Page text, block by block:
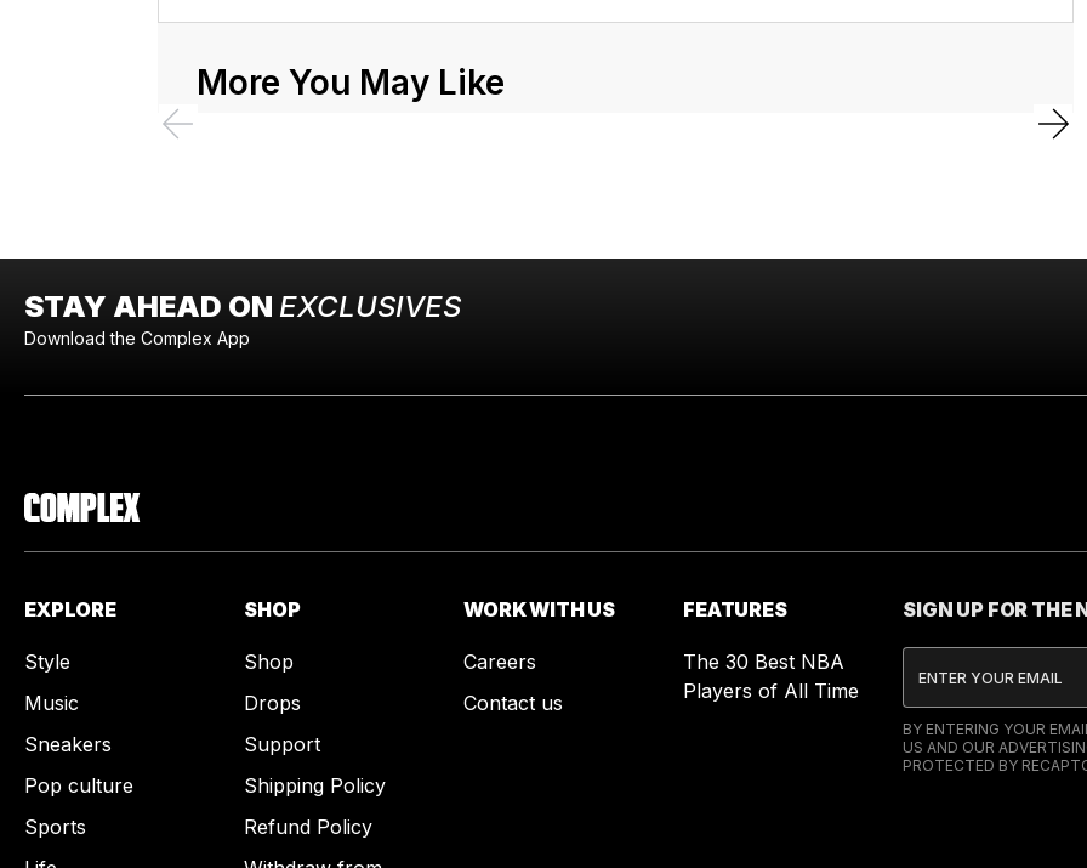
More You May Like
STAY AHEAD ON EXCLUSIVES
Download the Complex App
EXPLORE
Style
Music
Sneakers
Pop culture
Sports
SHOP
Shop
Drops
Support
Shipping Policy
Refund Policy
WORK WITH US
Careers
Contact us
FEATURES
The 30 Best NBA
Players of All Time
SIGN UP FOR THE
BY ENTERING YOUR
US AND OUR
PROTECTED BY